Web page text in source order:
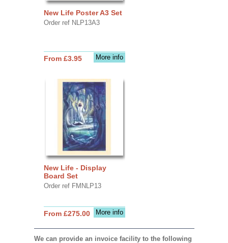
New Life Poster A3 Set
Order ref NLP13A3
More info
From £3.95
New Life - Display
Board Set
Order ref FMNLP13
More info
From £275.00
We can provide an invoice facility to the following